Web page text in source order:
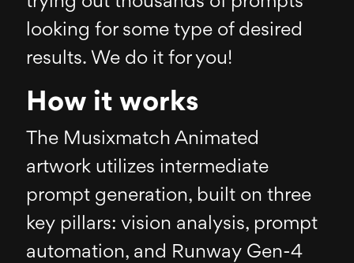
looking for some type of desired
results. We do it for you!
How it works
The Musixmatch Animated
artwork utilizes intermediate
prompt generation, built on three
key pillars: vision analysis, prompt
automation, and Runway Gen-4